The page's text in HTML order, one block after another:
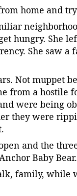
home and
hungry. She
She saw
Not muppet
from a hostile
were being
they were
and the
Baby Bear.
family,